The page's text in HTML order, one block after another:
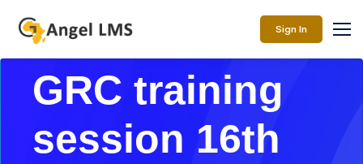
Sign In
GRC training
session 16th